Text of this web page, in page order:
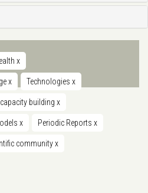
x
x Technologies x
building x
x Periodic Reports x
communityx